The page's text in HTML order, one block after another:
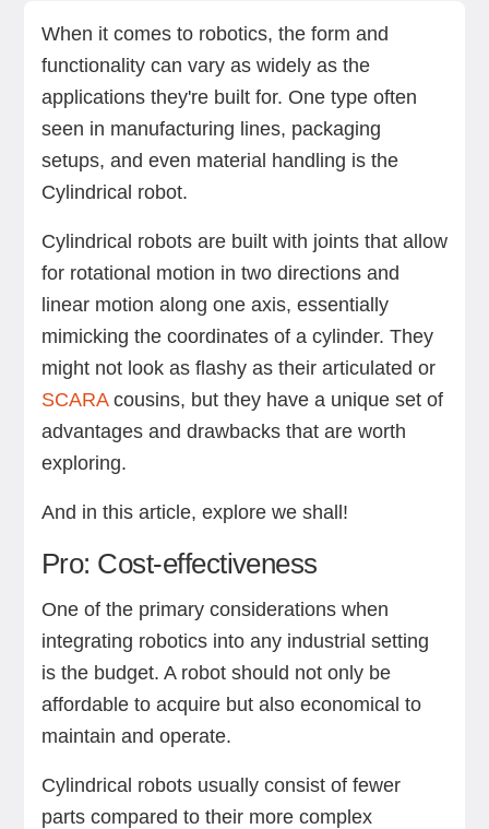
When it comes to robotics, the form and
functionality can vary as widely as the
applications they're built for. One type often
seen in manufacturing lines, packaging
setups, and even material handling is the
Cylindrical robot.
Cylindrical robots are built with joints that allow
for rotational motion in two directions and
linear motion along one axis, essentially
mimicking the coordinates of a cylinder. They
might not look as flashy as their articulated or
SCARAcousins, but they have a unique set of
advantages and drawbacks that are worth
exploring.
And in this article, explore we shall!
Pro: Cost-effectiveness
One of the primary considerations when
integrating robotics into any industrial setting
is the budget. A robot should not only be
affordable to acquire but also economical to
maintain and operate.
Cylindrical robots usually consist of fewer
parts compared to their more complex